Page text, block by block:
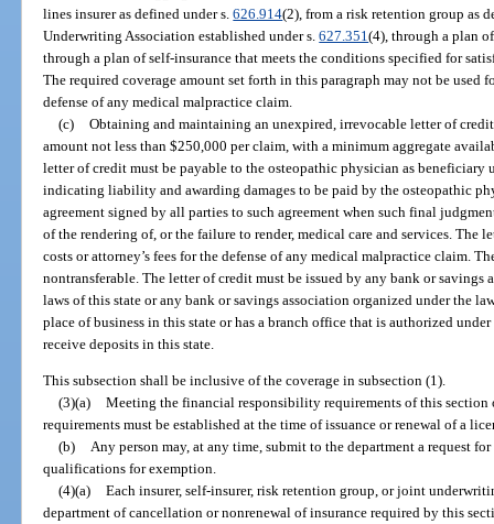
lines insurer as defined under s.626.914(2), from a risk retention group as
Underwriting Association established under s.627.351(4), through a plan
through a plan of self-insurance that meets the conditions specified for
The required coverage amount set forth in this paragraph may not be used
defense of any medical malpractice claim.
(c) Obtaining and maintaining an unexpired, irrevocable letter of
amount not less than $250,000 per claim, with a minimum aggregate
letter of credit must be payable to the osteopathic physician as beneficiary
indicating liability and awarding damages to be paid by the osteopathic
agreement signed by all parties to such agreement when such final
of the rendering of, or the failure to render, medical care and services. The
costs or attorney’s fees for the defense of any medical malpractice claim.
nontransferable. The letter of credit must be issued by any bank or
laws of this state or any bank or savings association organized under the
place of business in this state or has a branch office that is authorized
receive deposits in this state.
This subsection shall be inclusive of the coverage in subsection (1).
(3)(a) Meeting the financial responsibility requirements of this
requirements must be established at the time of issuance or renewal of a
(b) Any person may, at any time, submit to the department a request
qualifications for exemption.
(4)(a) Each insurer, self-insurer, risk retention group, or joint
department of cancellation or nonrenewal of insurance required by this